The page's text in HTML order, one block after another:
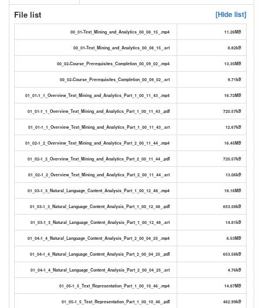
File list
[Hide list]
00_01-Text_Mining_and_Analytics_00_08_15_.mp4 11.26MB
00_01-Text_Mining_and_Analytics_00_08_15_.srt 8.82kB
00_02-Course_Prerequisites_Completion_00_09_02_.mp4 13.35MB
00_02-Course_Prerequisites_Completion_00_09_02_.srt 9.71kB
01_01-1_1_Overview_Text_Mining_and_Analytics_Part_1_00_11_43_.mp4 16.72MB
01_01-1_1_Overview_Text_Mining_and_Analytics_Part_1_00_11_43_.pdf 720.57kB
01_01-1_1_Overview_Text_Mining_and_Analytics_Part_1_00_11_43_.srt 12.67kB
01_02-1_2_Overview_Text_Mining_and_Analytics_Part_2_00_11_44_.mp4 16.45MB
01_02-1_2_Overview_Text_Mining_and_Analytics_Part_2_00_11_44_.pdf 720.57kB
01_02-1_2_Overview_Text_Mining_and_Analytics_Part_2_00_11_44_.srt 13.06kB
01_03-1_3_Natural_Language_Content_Analysis_Part_1_00_12_48_.mp4 18.16MB
01_03-1_3_Natural_Language_Content_Analysis_Part_1_00_12_48_.pdf 653.58kB
01_03-1_3_Natural_Language_Content_Analysis_Part_1_00_12_48_.srt 14.81kB
01_04-1_4_Natural_Language_Content_Analysis_Part_2_00_04_25_.mp4 6.53MB
01_04-1_4_Natural_Language_Content_Analysis_Part_2_00_04_25_.pdf 653.58kB
01_04-1_4_Natural_Language_Content_Analysis_Part_2_00_04_25_.srt 4.76kB
01_05-1_5_Text_Representation_Part_1_00_10_46_.mp4 14.87MB
01_05-1_5_Text_Representation_Part_1_00_10_46_.pdf 462.99kB